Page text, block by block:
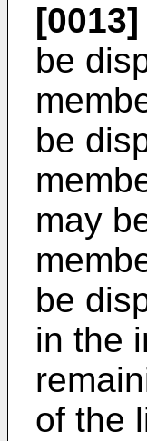
[0013]
be
be
may
be
in the
of the